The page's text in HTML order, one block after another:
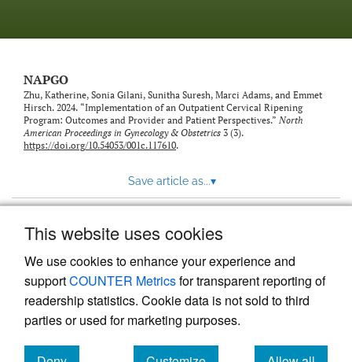
This website uses cookies
We use cookies to enhance your experience and
supportCOUNTER Metricsfor transparent reporting of
readership statistics. Cookie data is not sold to third
parties or used for marketing purposes.
NAPGO
Zhu, Katherine, Sonia Gilani, Sunitha Suresh, Marci Adams, and Emmet
Hirsch. 2024. “Implementation of an Outpatient Cervical Ripening
Program: Outcomes and Provider and Patient Perspectives.” North
American Proceedings in Gynecology & Obstetrics 3 (3).
https://doi.org/10.54053/001c.117610.
Save article as...▾
Powered by , the modern academic journal